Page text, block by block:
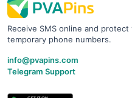
Receive SMS online and
temporary phone numbers.
info@pvapins.com
Telegram Support